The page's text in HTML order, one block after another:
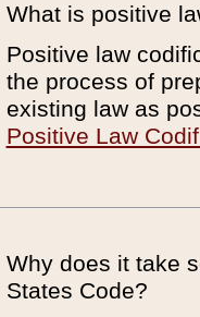
What is positive
Positive law
the process of
existing law as
Positive Law
Why does it take
States Code?